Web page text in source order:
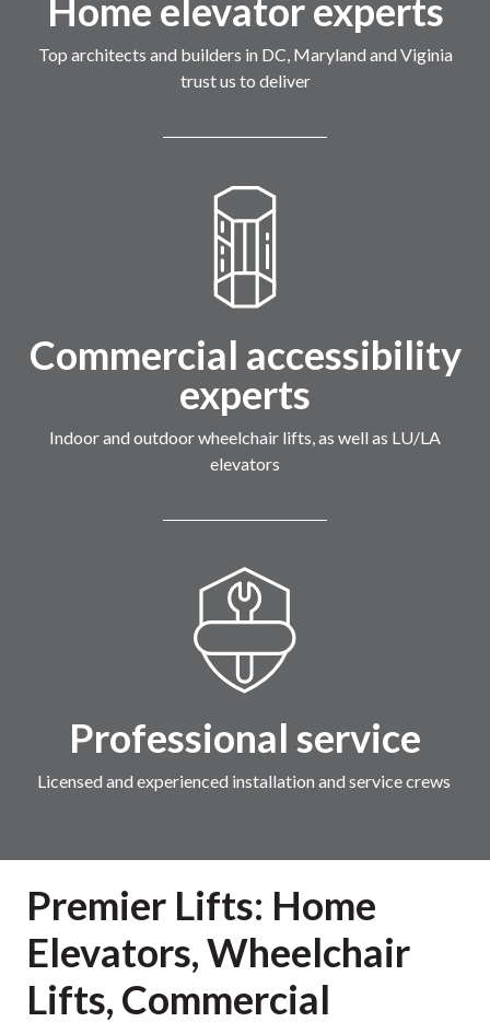
Home elevator experts
Top architects and builders in DC, Maryland and Viginia
trust us to deliver
Commercial accessibility
experts
Indoor and outdoor wheelchair lifts, as well as LU/LA
elevators
Professional service
Licensed and experienced installation and service crews
Premier Lifts: Home
Elevators, Wheelchair
Lifts, Commercial